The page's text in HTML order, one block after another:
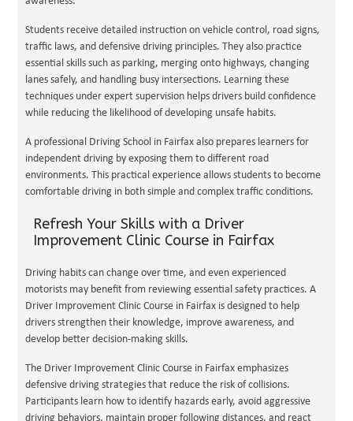
Students receive detailed instruction on vehicle control, road signs,
traffic laws, and defensive driving principles. They also practice
essential skills such as parking, merging onto highways, changing
lanes safely, and handling busy intersections. Learning these
techniques under expert supervision helps drivers build confidence
while reducing the likelihood of developing unsafe habits.
A professional Driving School in Fairfax also prepares learners for
independent driving by exposing them to different road
environments. This practical experience allows students to become
comfortable driving in both simple and complex traffic conditions.
Refresh Your Skills with a Driver
Improvement Clinic Course in Fairfax
Driving habits can change over time, and even experienced
motorists may benefit from reviewing essential safety practices. A
Driver Improvement Clinic Course in Fairfax is designed to help
drivers strengthen their knowledge, improve awareness, and
develop better decision-making skills.
The Driver Improvement Clinic Course in Fairfax emphasizes
defensive driving strategies that reduce the risk of collisions.
Participants learn how to identify hazards early, avoid aggressive
driving behaviors, maintain proper following distances, and react